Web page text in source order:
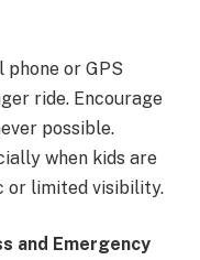
or GPS
ride. Encourage
possible.
when kids are
or limited visibility.
and Emergency